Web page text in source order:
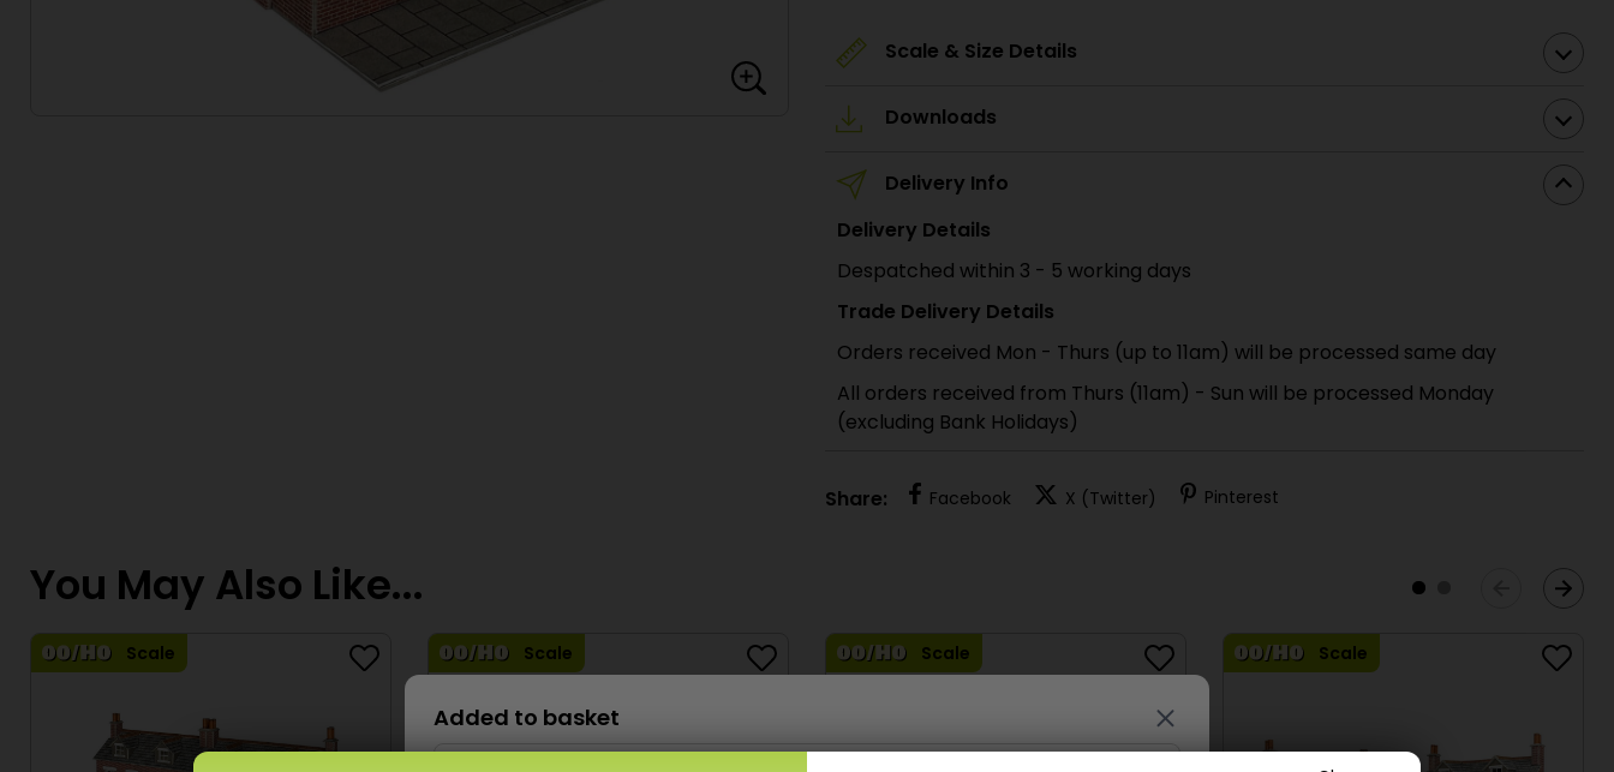
Scale & Size Details
Downloads
Delivery Info
Delivery Details
Despatched within 3 - 5 working days
Trade Delivery Details
Orders received Mon - Thurs (up to 11am) will be processed same day
All orders received from Thurs (11am) - Sun will be processed Monday
(excluding Bank Holidays)
Share: Facebook X (Twitter) Pinterest
You May Also Like...
Scale Scale Scale Scale
Added to basket